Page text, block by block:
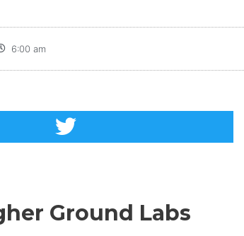
6:00 am
Ground Labs